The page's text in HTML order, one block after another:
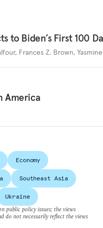
to Biden’s First 100
, Frances Z. Brown,
America
Economy
Southeast Asia
Ukraine
public policy issues; the views
do not necessarily reflect the views